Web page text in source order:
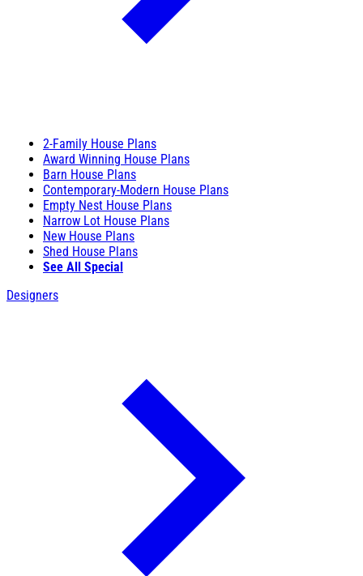
2-Family House Plans
Award Winning House Plans
Barn House Plans
Contemporary-Modern House Plans
Empty Nest House Plans
Narrow Lot House Plans
New House Plans
Shed House Plans
See All Special
Designers